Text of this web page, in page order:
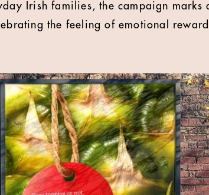
Irish families, the campaign marks
the feeling of emotional